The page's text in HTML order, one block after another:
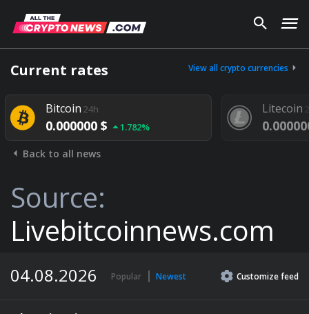
Current rates View all crypto currencies
Bitcoin24h
0.000000 $ 1.782%
Litecoin24h
0.000000 $
Back to all news
Source:
Livebitcoinnews.com
04.08.2026 Popular Newest Customizefeed